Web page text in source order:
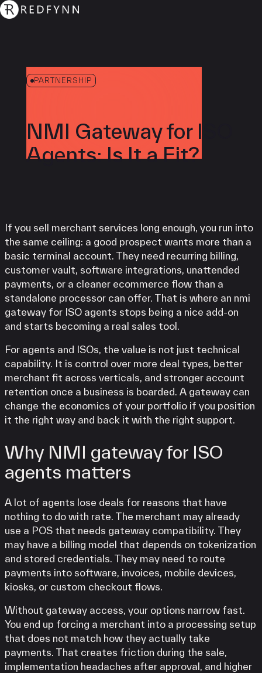
PARTNERSHIP
NMI Gateway for ISO
Agents: Is It a Fit?
If you sell merchant services long enough, you run into
the same ceiling: a good prospect wants more than a
basic terminal account. They need recurring billing,
customer vault, software integrations, unattended
payments, or a cleaner ecommerce flow than a
standalone processor can offer. That is where an nmi
gateway for ISO agents stops being a nice add-on
and starts becoming a real sales tool.
For agents and ISOs, the value is not just technical
capability. It is control over more deal types, better
merchant fit across verticals, and stronger account
retention once a business is boarded. A gateway can
change the economics of your portfolio if you position
it the right way and back it with the right support.
Why NMI gateway for ISO
agents matters
A lot of agents lose deals for reasons that have
nothing to do with rate. The merchant may already
use a POS that needs gateway compatibility. They
may have a billing model that depends on tokenization
and stored credentials. They may need to route
payments into software, invoices, mobile devices,
kiosks, or custom checkout flows.
Without gateway access, your options narrow fast.
You end up forcing a merchant into a processing setup
that does not match how they actually take
payments. That creates friction during the sale,
implementation headaches after approval, and higher